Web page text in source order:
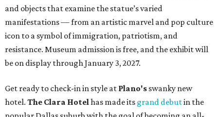
and objects that examine the statue’s varied
manifestations — from an artistic marvel and pop culture
icon to a symbol of immigration, patriotism, and
resistance. Museum admission is free, and the exhibit will
be on display through January 3, 2027.
Get ready to check-in in style at Plano's swanky new
hotel. The Clara Hotel has made its grand debutin the